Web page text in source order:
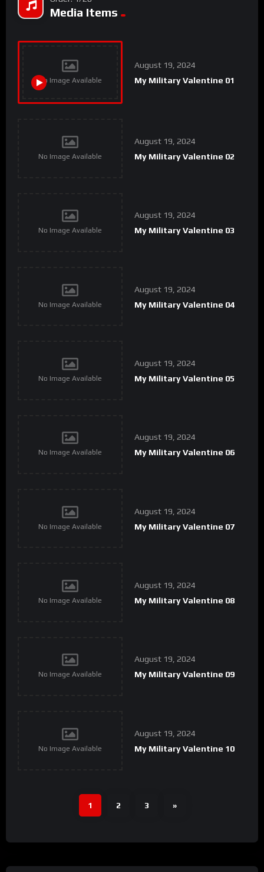
Media Items
No Image Available
August 19, 2024
My Military Valentine 01
No Image Available
August 19, 2024
My Military Valentine 02
No Image Available
August 19, 2024
My Military Valentine 03
No Image Available
August 19, 2024
My Military Valentine 04
No Image Available
August 19, 2024
My Military Valentine 05
No Image Available
August 19, 2024
My Military Valentine 06
No Image Available
August 19, 2024
My Military Valentine 07
No Image Available
August 19, 2024
My Military Valentine 08
No Image Available
August 19, 2024
My Military Valentine 09
No Image Available
August 19, 2024
My Military Valentine 10
1 2 3 »